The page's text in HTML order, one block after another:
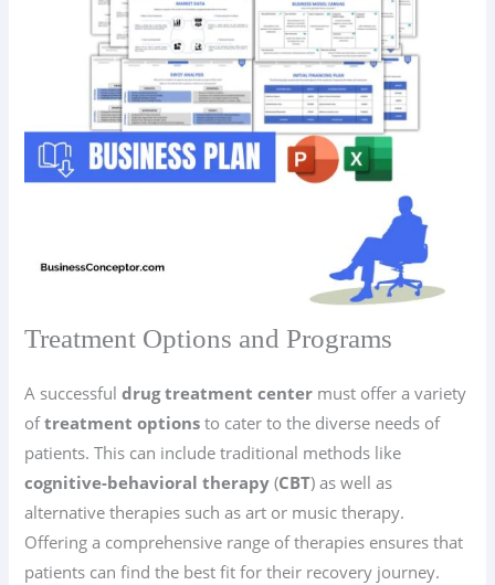
Treatment Options and Programs
A successfuldrug treatment center must offer a variety
oftreatment options to cater to the diverse needs of
patients. This can include traditional methods like
cognitive-behavioral therapy (CBT) as well as
alternative therapies such as art or music therapy.
Offering a comprehensive range of therapies ensures that
patients can find the best fit for their recovery journey.